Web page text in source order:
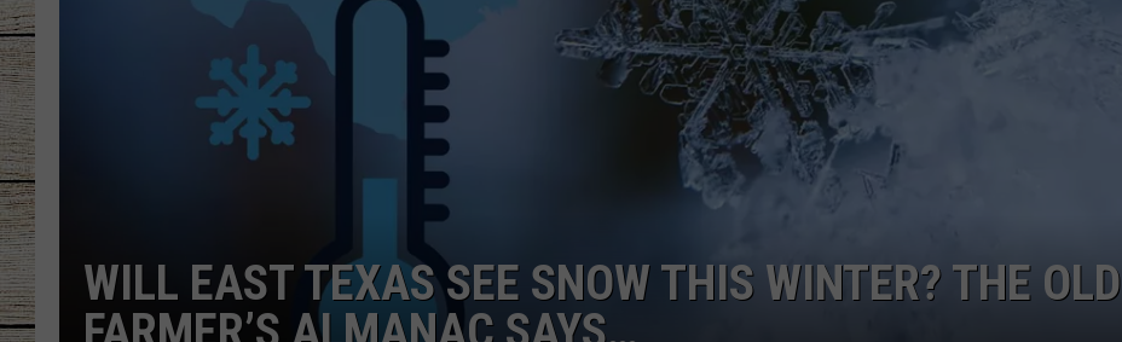
CHRISSY
JESS
CLAY MODEN
BRETT ALAN
WILL EAST TEXAS SEE SNOW THIS WINTER? THE OLD